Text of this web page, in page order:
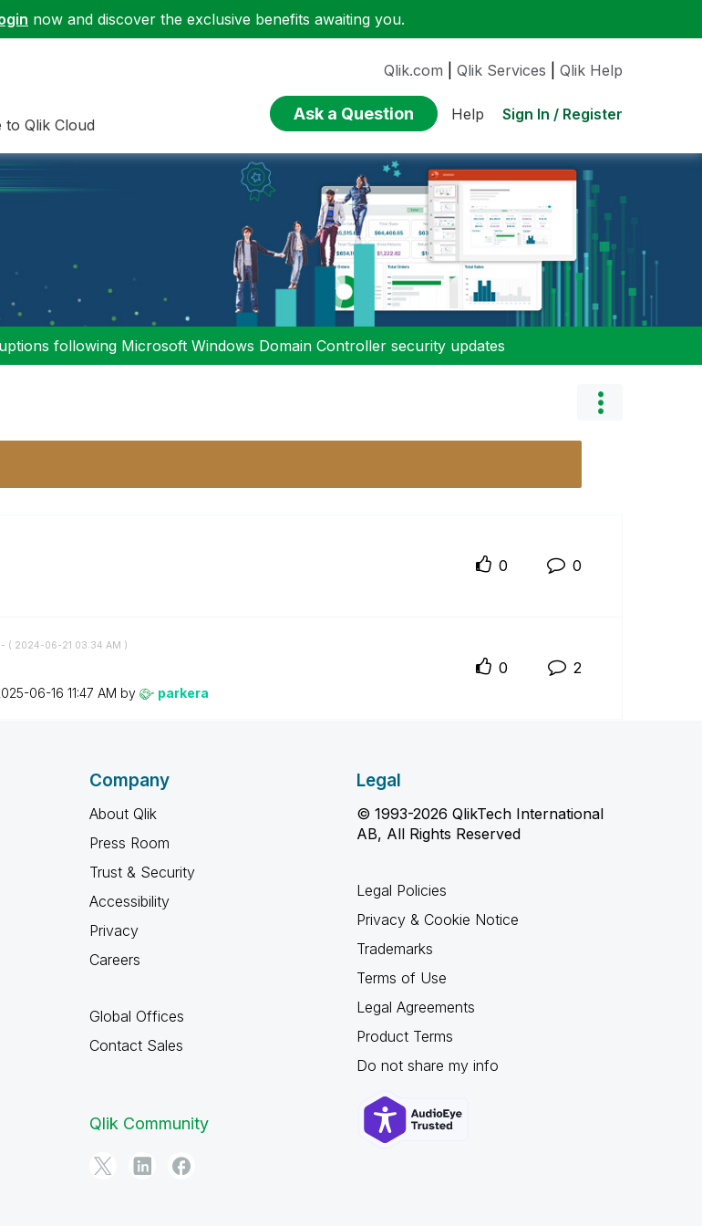
now and discover the exclusive benefits awaiting you.
to Qlik Cloud
Qlik.com Qlik Services Qlik Help
Ask a Question Help Sign In / Register
following Microsoft Windows Domain Controller security updates
0 0
- ( ‎2024-06-21 03:34 AM )
06-16 11:47 AM by parkera
0 2
Company
About Qlik
Press Room
Trust & Security
Accessibility
Privacy
Careers
Global Offices
Contact Sales
Qlik Community
Legal
© 1993-2026 QlikTech International
AB, All Rights Reserved
Legal Policies
Privacy & Cookie Notice
Trademarks
Terms of Use
Legal Agreements
Product Terms
Do not share my info